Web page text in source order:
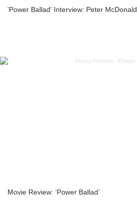
'Power Ballad' Interview: Peter McDonald
Movie Review: ‘Power Ballad’